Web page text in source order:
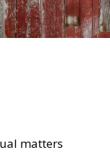
matters